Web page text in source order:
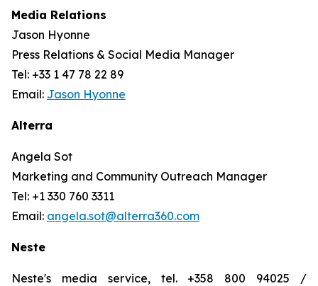
Media Relations
Jason Hyonne
Press Relations & Social Media Manager
Tel: +33 1 47 78 22 89
Email: Jason Hyonne
Alterra
Angela Sot
Marketing and Community Outreach Manager
Tel: +1 330 760 3311
Email: angela.sot@alterra360.com
Neste
Neste's media service, tel. +358 800 94025 /